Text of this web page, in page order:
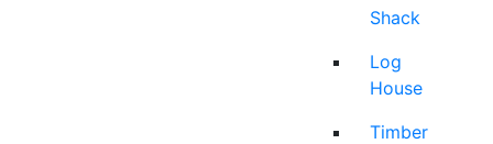
Shack
Log
House
Timber